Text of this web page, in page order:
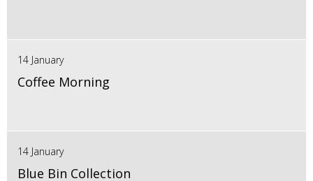
14 January
Coffee Morning
14 January
Blue Bin Collection